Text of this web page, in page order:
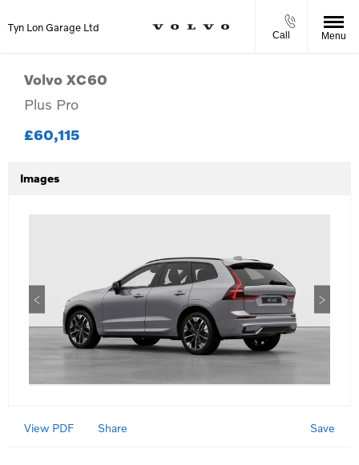
Tyn Lon Garage Ltd
Call Menu
Volvo XC60
Plus Pro
£60,115
Images
View PDF Share Save